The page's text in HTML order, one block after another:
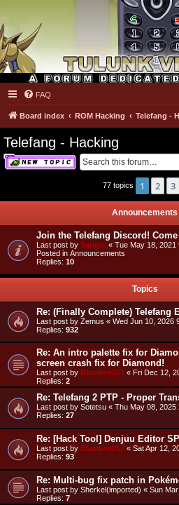
Tulunk Village
FAQ
Board index ROM Hacking Telefang -
Telefang - Hacking
77 topics 1 2 3
Announcements
Join the Telefang Discord!
Last post by Sanqui « Tue May 18, 2021
Posted in Announcements
Replies: 10
Topics
Re: (Finally Complete) Telefang
Last post by Zemus « Wed Jun 10, 2026
Replies: 932
Re: An intro palette fix for
screen crash fix for Diamond!
Last post by Blaziken257 « Fri Dec 12,
Replies: 2
Re: Telefang 2 PTP - Proper
Last post by Sotetsu « Thu May 08, 2025
Replies: 27
Re: [Hack Tool] Denjuu Editor SP
Last post by Blaziken257 « Sat Apr 12,
Replies: 93
Re: Multi-bug fix patch in
Last post by Sherkel(imported) « Sun
Replies: 7